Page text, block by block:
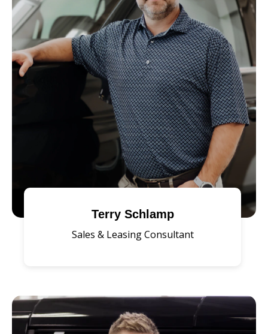
Terry Schlamp
Sales & Leasing Consultant